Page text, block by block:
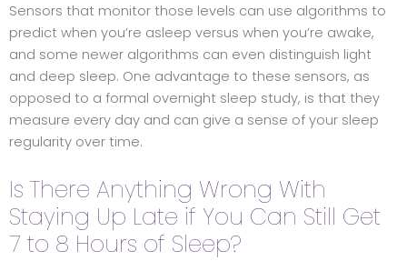
Sensors that monitor those levels can use algorithms to
predict when you’re asleep versus when you’re awake,
and some newer algorithms can even distinguish light
and deep sleep. One advantage to these sensors, as
opposed to a formal overnight sleep study, is that they
measure every day and can give a sense of your sleep
regularity over time.
Is There Anything Wrong With
Staying Up Late if You Can Still Get
7 to 8 Hours of Sleep?